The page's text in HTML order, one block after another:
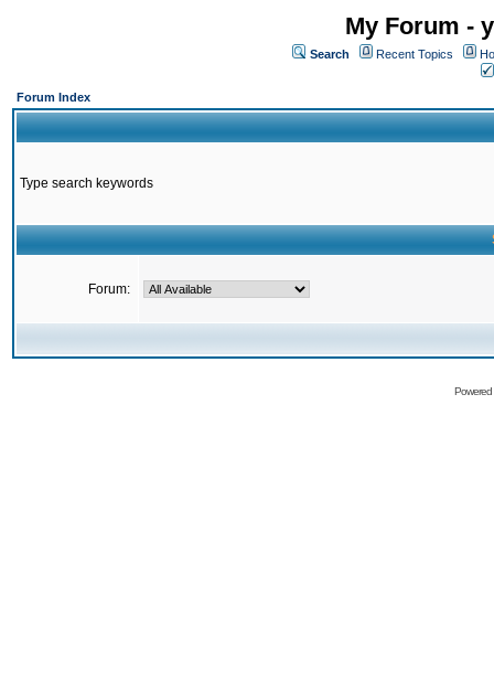
My Forum -
Search Recent Topics
Forum Index
Type search keywords
Forum: